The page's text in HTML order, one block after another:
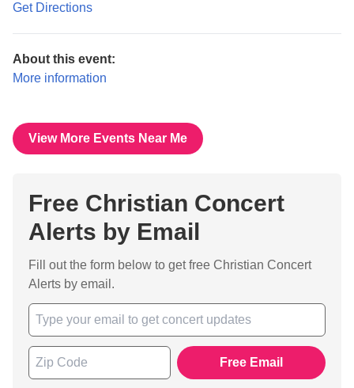
Get Directions
About this event:
More information
View More Events Near Me
Free Christian Concert
Alerts by Email
Fill out the form below to get free Christian Concert
Alerts by email.
Free Email